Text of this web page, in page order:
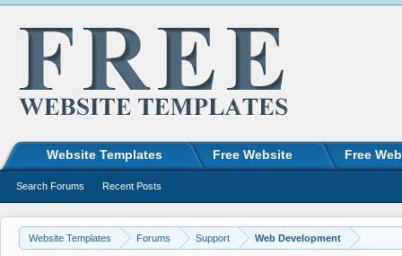
Website Templates Forums Support Web Development
Website Templates Free Website Free
Search Forums Recent Posts